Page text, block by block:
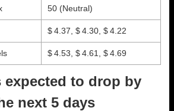
50 (Neutral)
$ 4.37, $ 4.30, $ 4.22
$ 4.53, $ 4.61, $ 4.69
expected to drop by
next 5 days